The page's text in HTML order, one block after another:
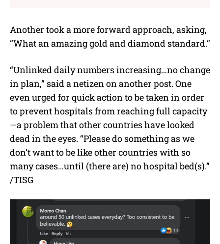
Another took a more forward approach, asking,
“What an amazing gold and diamond standard.”
“Unlinked daily numbers increasing…no change
in plan,” said a netizen on another post. One
even urged for quick action to be taken in order
to prevent hospitals from reaching full capacity
—a problem that other countries have looked
dead in the eyes. “Please do something as we
don’t want to be like other countries with so
many cases…until (there are) no hospital bed(s).”
/TISG